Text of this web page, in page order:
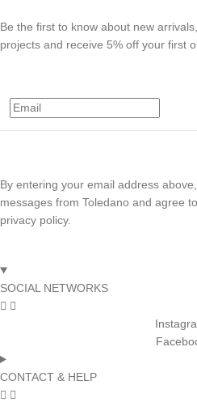
Be the first to know about new
projects and receive 5% off your first
By entering your email address
messages from Toledano and agree
privacy policy.
SOCIAL NETWORKS
CONTACT & HELP